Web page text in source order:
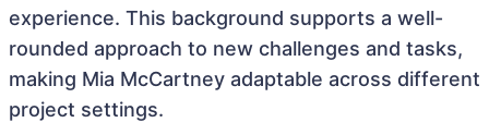
experience. This background supports a well-
rounded approach to new challenges and tasks,
making Mia McCartney adaptable across different
project settings.